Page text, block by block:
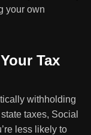
your own
Tax
withholding
taxes, Social
less likely to